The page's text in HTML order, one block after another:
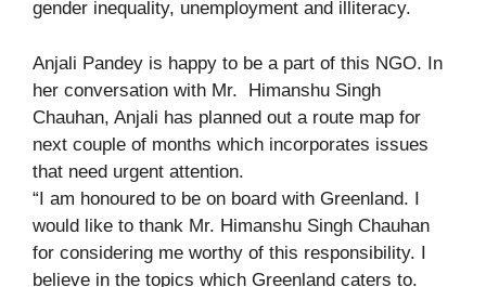
gender inequality, unemployment and illiteracy.
Anjali Pandey is happy to be a part of this NGO. In
her conversation with Mr. Himanshu Singh
Chauhan, Anjali has planned out a route map for
next couple of months which incorporates issues
that need urgent attention.
“I am honoured to be on board with Greenland. I
would like to thank Mr. Himanshu Singh Chauhan
for considering me worthy of this responsibility. I
believe in the topics which Greenland caters to.